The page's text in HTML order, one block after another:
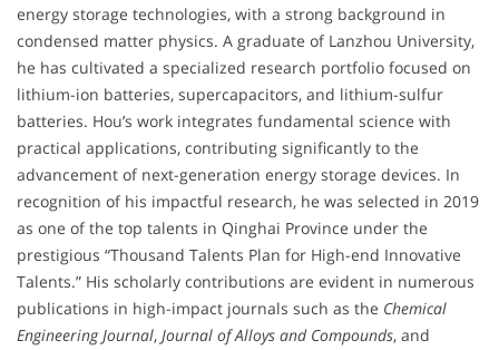
energy storage technologies, with a strong background in
condensed matter physics. A graduate of Lanzhou University,
he has cultivated a specialized research portfolio focused on
lithium-ion batteries, supercapacitors, and lithium-sulfur
batteries. Hou’s work integrates fundamental science with
practical applications, contributing significantly to the
advancement of next-generation energy storage devices. In
recognition of his impactful research, he was selected in 2019
as one of the top talents in Qinghai Province under the
prestigious “Thousand Talents Plan for High-end Innovative
Talents.” His scholarly contributions are evident in numerous
publications in high-impact journals such as the Chemical
Engineering Journal, Journal of Alloys and Compounds, and